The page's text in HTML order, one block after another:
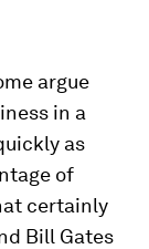
argue
in a
as
of
certainly
Bill Gates